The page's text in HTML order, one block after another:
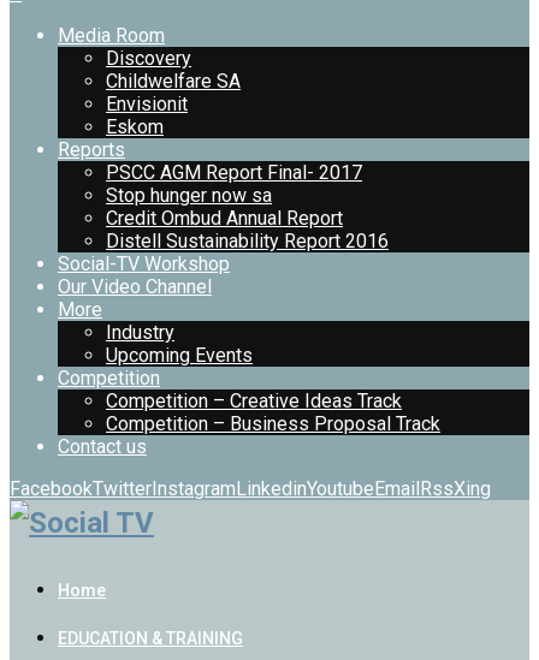
Media Room
Discovery
Childwelfare SA
Envisionit
Eskom
Reports
PSCC AGM Report Final- 2017
Stop hunger now sa
Credit Ombud Annual Report
Distell Sustainability Report 2016
Social-TV Workshop
Our Video Channel
More
Industry
Upcoming Events
Competition
Competition – Creative Ideas Track
Competition – Business Proposal Track
Contact us
FacebookTwitterInstagramLinkedinYoutubeEmailRssXing
Home
EDUCATION & TRAINING